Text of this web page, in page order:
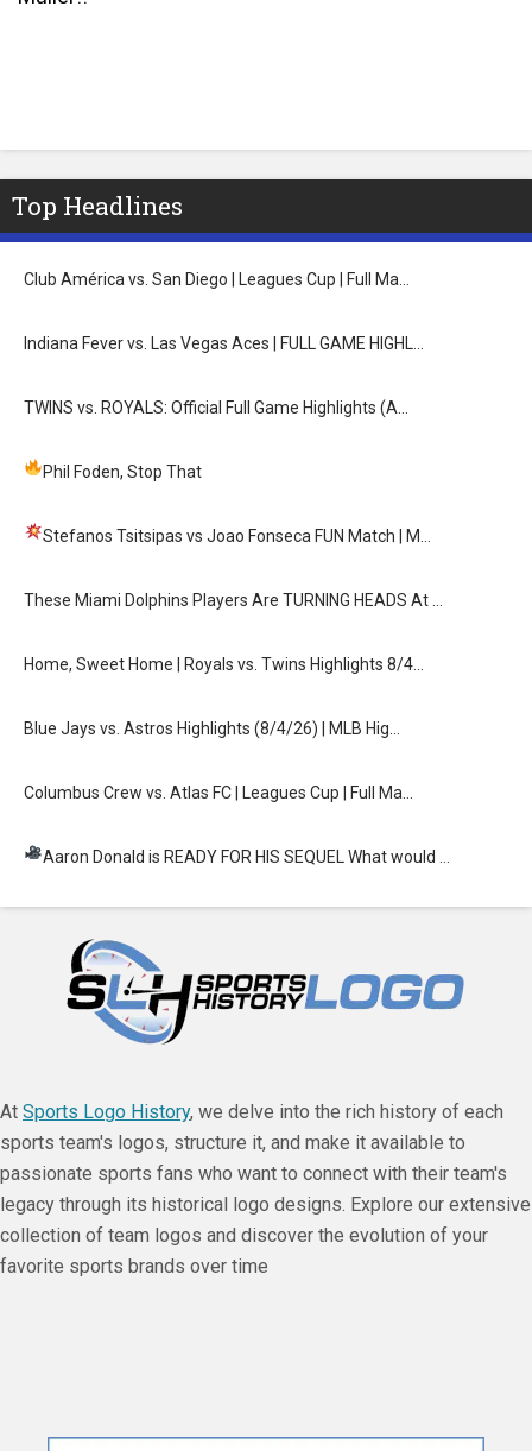
Top Headlines
Club América vs. San Diego | Leagues Cup | Full Ma…
Indiana Fever vs. Las Vegas Aces | FULL GAME HIGHL…
TWINS vs. ROYALS: Official Full Game Highlights (A…
Phil Foden, Stop That
Stefanos Tsitsipas vs Joao Fonseca FUN Match | M…
These Miami Dolphins Players Are TURNING HEADS At …
Home, Sweet Home | Royals vs. Twins Highlights 8/4…
Blue Jays vs. Astros Highlights (8/4/26) | MLB Hig…
Columbus Crew vs. Atlas FC | Leagues Cup | Full Ma…
Aaron Donald is READY FOR HIS SEQUEL What would …
At Sports Logo History, we delve into the rich history of each
sports team's logos, structure it, and make it available to
passionate sports fans who want to connect with their team's
legacy through its historical logo designs. Explore our extensive
collection of team logos and discover the evolution of your
favorite sports brands over time